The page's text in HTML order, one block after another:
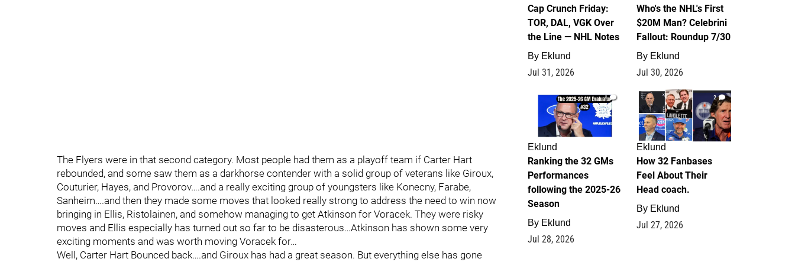
The Flyers were in that second category. Most people had them as a playoff team if Carter Hart
rebounded, and some saw them as a darkhorse contender with a solid group of veterans like Giroux,
Couturier, Hayes, and Provorov….and a really exciting group of youngsters like Konecny, Farabe,
Sanheim….and then they made some moves that looked really strong to address the need to win now
bringing in Ellis, Ristolainen, and somehow managing to get Atkinson for Voracek. They were risky
moves and Ellis especially has turned out so far to be disasterous…Atkinson has shown some very
exciting moments and was worth moving Voracek for…
Well, Carter Hart Bounced back….and Giroux has had a great season. But everything else has gone
Cap Crunch Friday:
TOR, DAL, VGK Over
the Line — NHL Notes
By Eklund
Jul 31, 2026
Who's the NHL's First
$20M Man? Celebrini
Fallout: Roundup 7/30
By Eklund
Jul 30, 2026
1
Eklund
Ranking the 32 GMs
Performances
following the 2025-26
Season
By Eklund
Jul 28, 2026
2
Eklund
How 32 Fanbases
Feel About Their
Head coach.
By Eklund
Jul 27, 2026